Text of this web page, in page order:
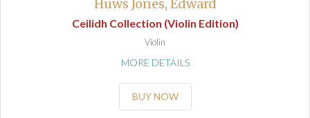
Huws Jones, Edward
Ceilidh Collection (Violin Edition)
Violin
MORE DETAILS
BUY NOW